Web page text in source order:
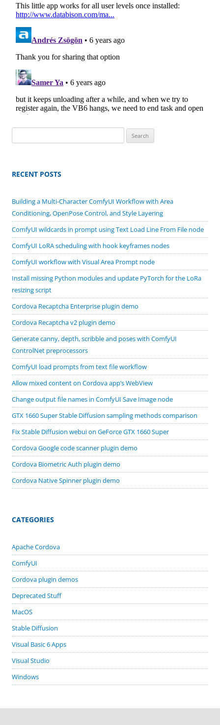
for:
RECENT POSTS
Building a Multi-Character ComfyUI Workflow with Area
Conditioning, OpenPose Control, and Style Layering
ComfyUI wildcards in prompt using Text Load Line From File node
ComfyUI LoRA scheduling with hook keyframes nodes
ComfyUI workflow with Visual Area Prompt node
Install missing Python modules and update PyTorch for the LoRa
resizing script
Cordova Recaptcha Enterprise plugin demo
Cordova Recaptcha v2 plugin demo
Generate canny, depth, scribble and poses with ComfyUI
ControlNet preprocessors
ComfyUI load prompts from text file workflow
Allow mixed content on Cordova app’s WebView
Change output file names in ComfyUI Save Image node
GTX 1660 Super Stable Diffusion sampling methods comparison
Fix Stable Diffusion webui on GeForce GTX 1660 Super
Cordova Google code scanner plugin demo
Cordova Biometric Auth plugin demo
Cordova Native Spinner plugin demo
CATEGORIES
Apache Cordova
ComfyUI
Cordova plugin demos
Deprecated Stuff
MacOS
Stable Diffusion
Visual Basic 6 Apps
Visual Studio
Windows